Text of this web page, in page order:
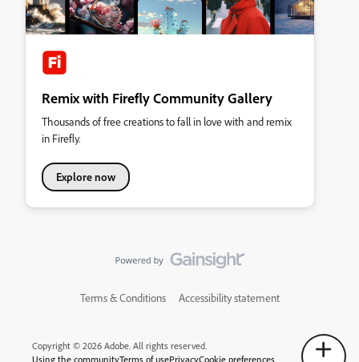
Remix with Firefly Community Gallery
Thousands of free creations to fall in love with and remix
in Firefly.
Explore now
Terms & Conditions Accessibility statement
Copyright © 2026 Adobe. All rights reserved.
Using the communityTerms of usePrivacyCookie preferences